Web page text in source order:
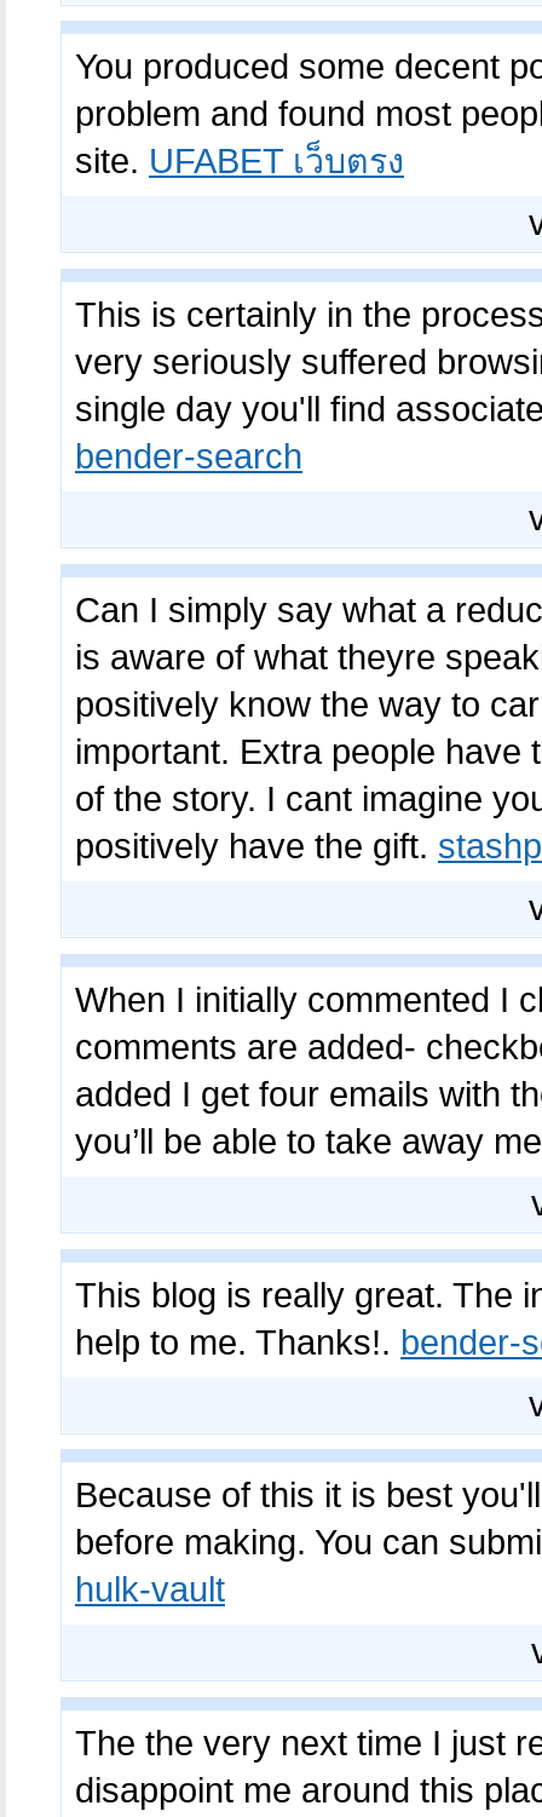
You produced some decent
problem and found most
site. UFABET เว็บตรง
This is certainly in the
very seriously suffered
single day you'll find
bender-search
Can I simply say what a
is aware of what theyre
positively know the way to
important. Extra people have
of the story. I cant imagine
positively have the gift.
When I initially commented I
comments are added-
added I get four emails with
you’ll be able to take away
This blog is really great. The
help to me. Thanks!. bender-
Because of this it is best
before making. You can
hulk-vault
The the very next time I just
disappoint me around this